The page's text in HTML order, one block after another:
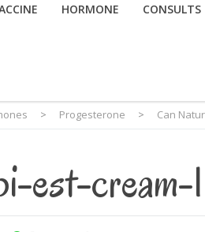
HORMONE CONSULTS
> Progesterone > Can
est-cream-1